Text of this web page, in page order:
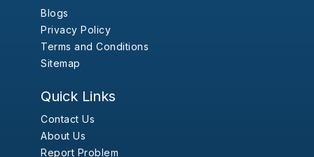
Blogs
Privacy Policy
Terms and Conditions
Sitemap
Quick Links
Contact Us
About Us
Report Problem